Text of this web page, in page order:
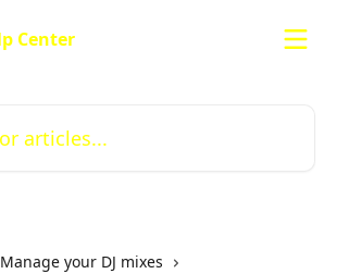
Manage your DJ mixes